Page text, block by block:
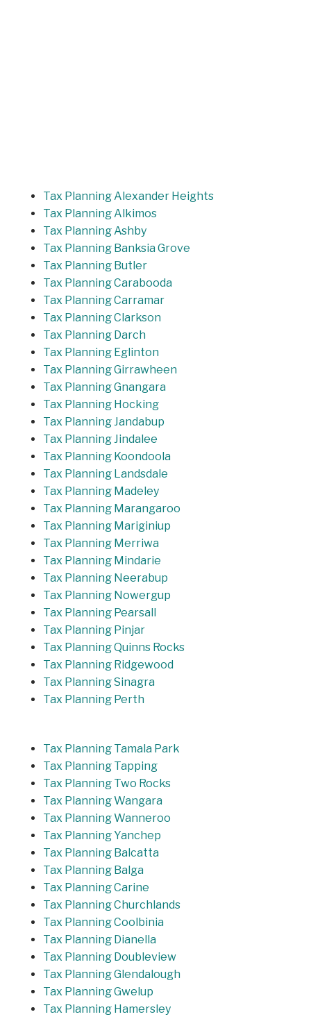
Tax Planning Alexander Heights
Tax Planning Alkimos
Tax Planning Ashby
Tax Planning Banksia Grove
Tax Planning Butler
Tax Planning Carabooda
Tax Planning Carramar
Tax Planning Clarkson
Tax Planning Darch
Tax Planning Eglinton
Tax Planning Girrawheen
Tax Planning Gnangara
Tax Planning Hocking
Tax Planning Jandabup
Tax Planning Jindalee
Tax Planning Koondoola
Tax Planning Landsdale
Tax Planning Madeley
Tax Planning Marangaroo
Tax Planning Mariginiup
Tax Planning Merriwa
Tax Planning Mindarie
Tax Planning Neerabup
Tax Planning Nowergup
Tax Planning Pearsall
Tax Planning Pinjar
Tax Planning Quinns Rocks
Tax Planning Ridgewood
Tax Planning Sinagra
Tax Planning Perth
Tax Planning Tamala Park
Tax Planning Tapping
Tax Planning Two Rocks
Tax Planning Wangara
Tax Planning Wanneroo
Tax Planning Yanchep
Tax Planning Balcatta
Tax Planning Balga
Tax Planning Carine
Tax Planning Churchlands
Tax Planning Coolbinia
Tax Planning Dianella
Tax Planning Doubleview
Tax Planning Glendalough
Tax Planning Gwelup
Tax Planning Hamersley